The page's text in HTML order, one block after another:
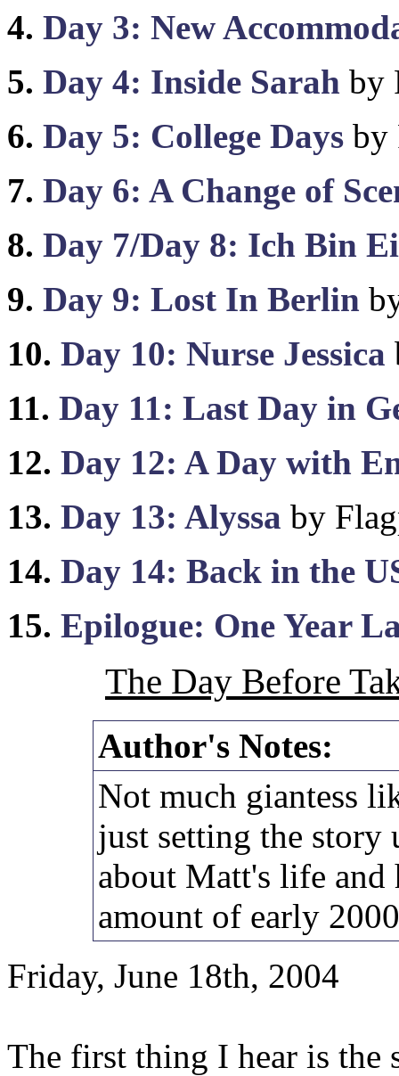
4. Day 3: New
5. Day 4: Inside Sarah by
6. Day 5: College Days by
7. Day 6: A Change of
8. Day 7/Day 8: Ich Bin
9. Day 9: Lost In Berlin
10. Day 10: Nurse Jessica
11. Day 11: Last Day in
12. Day 12: A Day with
13. Day 13: Alyssa by
14. Day 14: Back in the
15. Epilogue: One Year
The Day Before
Author's Notes:
Not much giantess
just setting the story
about Matt's life and
amount of early
Friday, June 18th, 2004
The first thing I hear is